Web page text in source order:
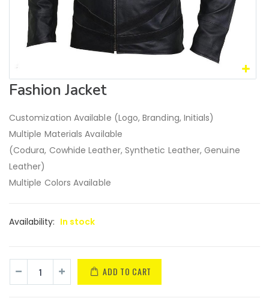
Fashion Jacket
Customization Available (Logo, Branding, Initials)
Multiple Materials Available
(Codura, Cowhide Leather, Synthetic Leather, Genuine
Leather)
Multiple Colors Available
Availability: In stock
ADD TO CART